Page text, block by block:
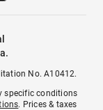
No. A10412.
specific conditions
. Prices & taxes